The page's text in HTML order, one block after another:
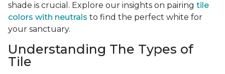
shade is crucial. Explore our insights on pairing tile
colors with neutrals to find the perfect white for
your sanctuary.
Understanding The Types of
Tile